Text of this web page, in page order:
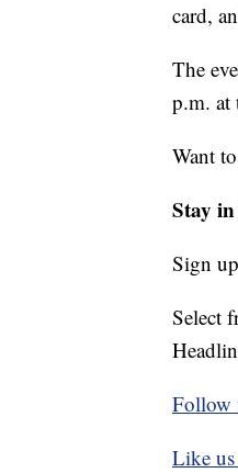
card,
The
p.m. at
Want
Stay
Sign
Select
Follow
Like